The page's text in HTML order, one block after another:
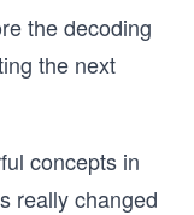
the decoding
the next
concepts in
really changed